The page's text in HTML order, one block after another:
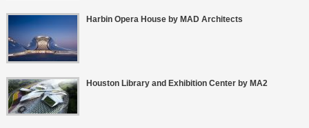
Harbin Opera House by MAD Architects
Houston Library and Exhibition Center by MA2